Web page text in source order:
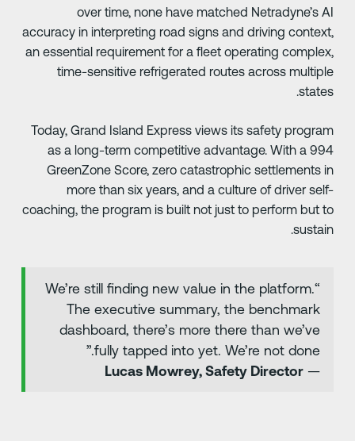
over time, none have matched Netradyne’s
accuracy in interpreting road signs and driving
an essential requirement for a fleet operating
time-sensitive refrigerated routes across
Today, Grand Island Express views its safety
as a long-term competitive advantage. With a
GreenZone Score, zero catastrophic settlements
more than six years, and a culture of driver
coaching, the program is built not just to perform but
“We’re still finding new value in the platform.
The executive summary, the benchmark
dashboard, there’s more there than we’ve
fully tapped into yet. We’re not done.”
Lucas Mowrey, Safety Director